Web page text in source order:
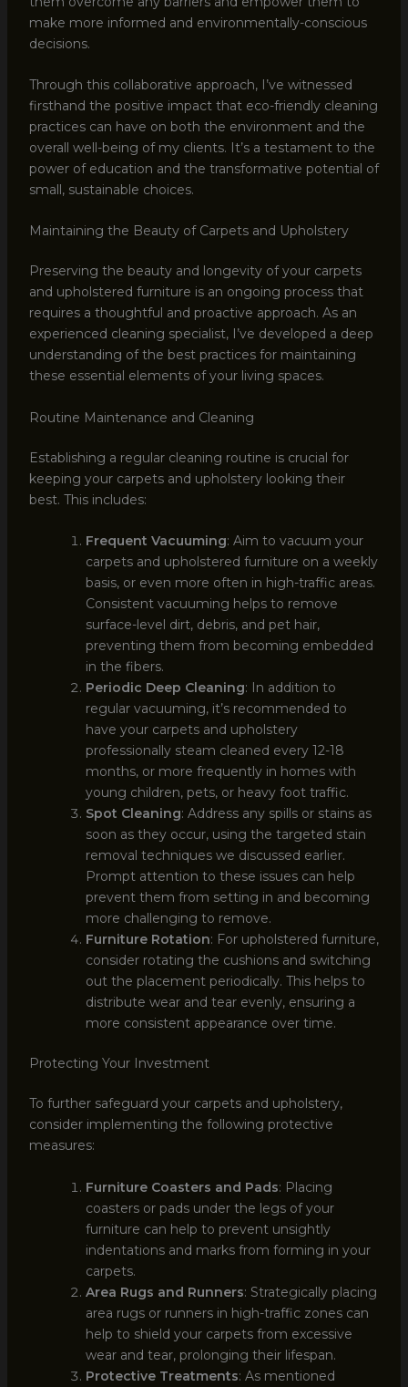
make more informed and environmentally-conscious
decisions.
Through this collaborative approach, I’ve witnessed
firsthand the positive impact that eco-friendly cleaning
practices can have on both the environment and the
overall well-being of my clients. It’s a testament to the
power of education and the transformative potential of
small, sustainable choices.
Maintaining the Beauty of Carpets and Upholstery
Preserving the beauty and longevity of your carpets
and upholstered furniture is an ongoing process that
requires a thoughtful and proactive approach. As an
experienced cleaning specialist, I’ve developed a deep
understanding of the best practices for maintaining
these essential elements of your living spaces.
Routine Maintenance and Cleaning
Establishing a regular cleaning routine is crucial for
keeping your carpets and upholstery looking their
best. This includes:
Frequent Vacuuming: Aim to vacuum your
carpets and upholstered furniture on a weekly
basis, or even more often in high-traffic areas.
Consistent vacuuming helps to remove
surface-level dirt, debris, and pet hair,
preventing them from becoming embedded
in the fibers.
Periodic Deep Cleaning: In addition to
regular vacuuming, it’s recommended to
have your carpets and upholstery
professionally steam cleaned every 12-18
months, or more frequently in homes with
young children, pets, or heavy foot traffic.
Spot Cleaning: Address any spills or stains as
soon as they occur, using the targeted stain
removal techniques we discussed earlier.
Prompt attention to these issues can help
prevent them from setting in and becoming
more challenging to remove.
Furniture Rotation: For upholstered furniture,
consider rotating the cushions and switching
out the placement periodically. This helps to
distribute wear and tear evenly, ensuring a
more consistent appearance over time.
Protecting Your Investment
To further safeguard your carpets and upholstery,
consider implementing the following protective
measures:
Furniture Coasters and Pads: Placing
coasters or pads under the legs of your
furniture can help to prevent unsightly
indentations and marks from forming in your
carpets.
Area Rugs and Runners: Strategically placing
area rugs or runners in high-traffic zones can
help to shield your carpets from excessive
wear and tear, prolonging their lifespan.
Protective Treatments: As mentioned